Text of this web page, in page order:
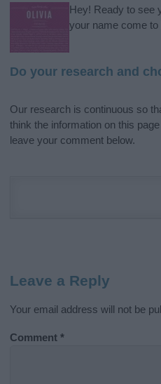
Hey! Ready to see
your name come
Do your research and
Our research is continuous so
think the information on this
leave your comment below.
Leave a Reply
Your email address will not be
Comment *